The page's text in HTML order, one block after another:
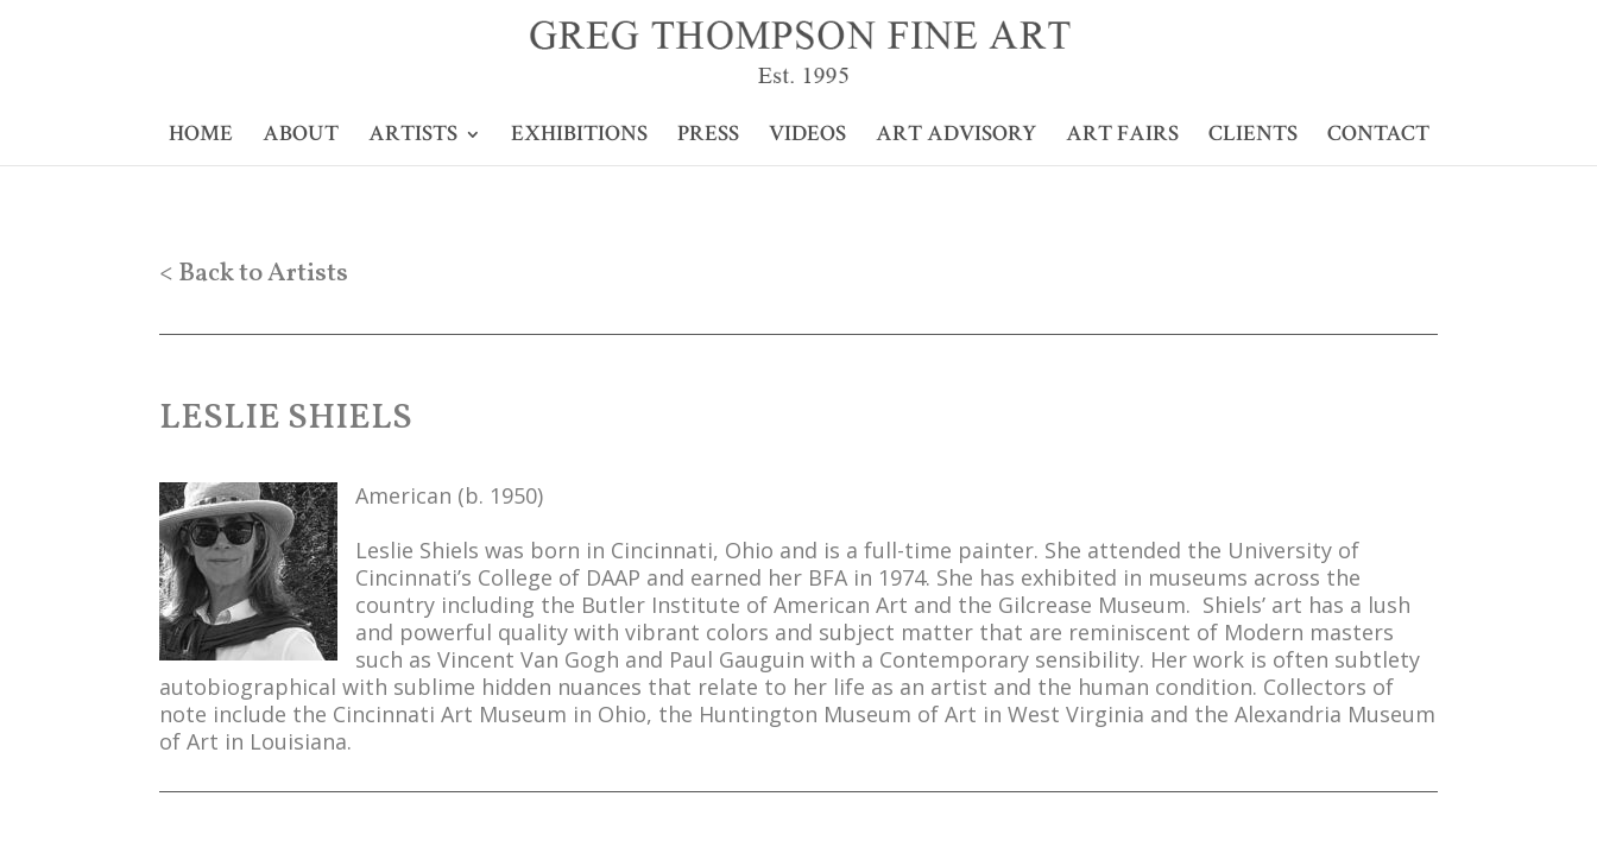
HOME ABOUT ARTISTS EXHIBITIONS PRESS VIDEOS ART ADVISORY ART FAIRS CLIENTS CONTACT
< Back to Artists
LESLIE SHIELS
American (b. 1950)
Leslie Shiels was born in Cincinnati, Ohio and is a full-time painter. She attended the University of
Cincinnati’s College of DAAP and earned her BFA in 1974. She has exhibited in museums across the
country including the Butler Institute of American Art and the Gilcrease Museum. Shiels’ art has a lush
and powerful quality with vibrant colors and subject matter that are reminiscent of Modern masters
such as Vincent Van Gogh and Paul Gauguin with a Contemporary sensibility. Her work is often subtlety
autobiographical with sublime hidden nuances that relate to her life as an artist and the human condition. Collectors of
note include the Cincinnati Art Museum in Ohio, the Huntington Museum of Art in West Virginia and the Alexandria Museum
of Art in Louisiana.